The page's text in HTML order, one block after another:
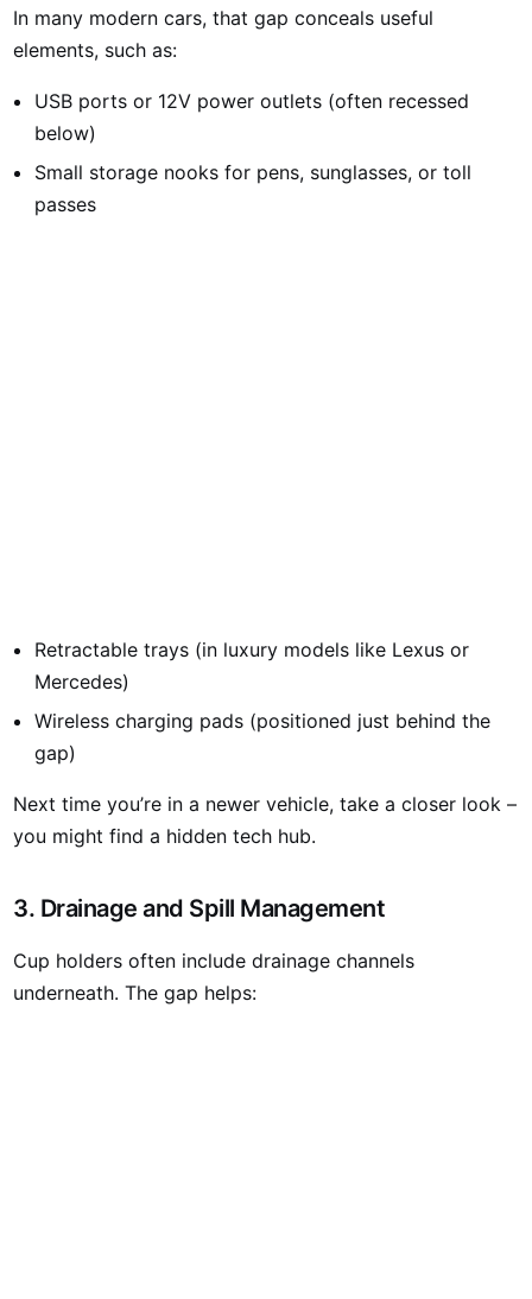
In many modern cars, that gap conceals useful
elements, such as:
USB ports or 12V power outlets (often recessed
below)
Small storage nooks for pens, sunglasses, or toll
passes
Retractable trays (in luxury models like Lexus or
Mercedes)
Wireless charging pads (positioned just behind the
gap)
Next time you’re in a newer vehicle, take a closer look –
you might find a hidden tech hub.
3. Drainage and Spill Management
Cup holders often include drainage channels
underneath. The gap helps: